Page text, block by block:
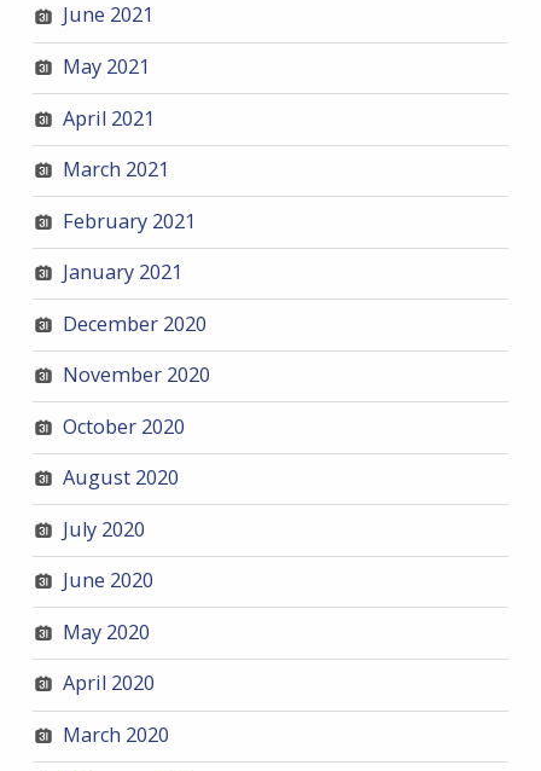
June 2021
May 2021
April 2021
March 2021
February 2021
January 2021
December 2020
November 2020
October 2020
August 2020
July 2020
June 2020
May 2020
April 2020
March 2020